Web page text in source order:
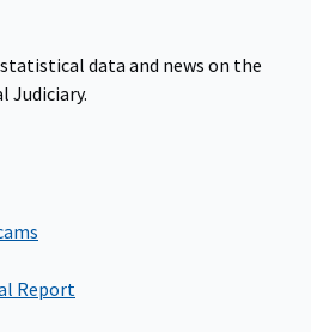
data and news on the
Judiciary.
Report